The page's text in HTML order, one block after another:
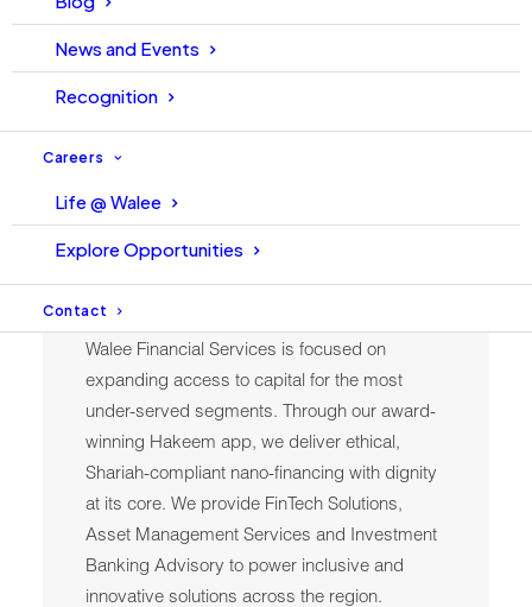
News and Events
Recognition
Careers
Life @ Walee
Explore Opportunities
Contact
Finance
Walee Financial Services is focused on
expanding access to capital for the most
under-served segments. Through our award-
winning Hakeem app, we deliver ethical,
Shariah-compliant nano-financing with dignity
at its core. We provide FinTech Solutions,
Asset Management Services and Investment
Banking Advisory to power inclusive and
innovative solutions across the region.